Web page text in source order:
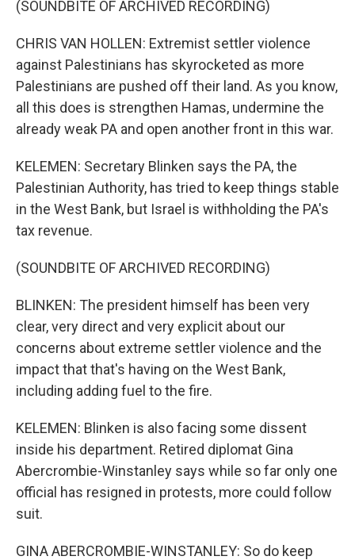
(SOUNDBITE OF ARCHIVED RECORDING)
CHRIS VAN HOLLEN: Extremist settler violence
against Palestinians has skyrocketed as more
Palestinians are pushed off their land. As you know,
all this does is strengthen Hamas, undermine the
already weak PA and open another front in this war.
KELEMEN: Secretary Blinken says the PA, the
Palestinian Authority, has tried to keep things stable
in the West Bank, but Israel is withholding the PA's
tax revenue.
(SOUNDBITE OF ARCHIVED RECORDING)
BLINKEN: The president himself has been very
clear, very direct and very explicit about our
concerns about extreme settler violence and the
impact that that's having on the West Bank,
including adding fuel to the fire.
KELEMEN: Blinken is also facing some dissent
inside his department. Retired diplomat Gina
Abercrombie-Winstanley says while so far only one
official has resigned in protests, more could follow
suit.
GINA ABERCROMBIE-WINSTANLEY: So do keep